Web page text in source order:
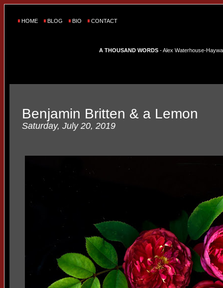
HOME BLOG BIO CONTACT
A THOUSAND WORDS - Alex Waterhouse-
Benjamin Britten & a Lemon
Saturday, July 20, 2019